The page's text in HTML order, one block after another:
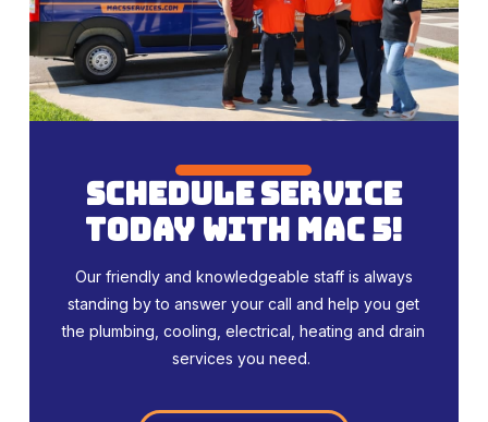
schedule service
today with mac 5!
Our friendly and knowledgeable staff is always
standing by to answer your call and help you get
the plumbing, cooling, electrical, heating and drain
services you need.